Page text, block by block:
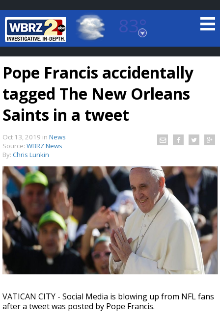
83°
Baton Rouge, Louisiana
7 DAY FORECAST
TRUEVIEW
A discarded SpaceX rocket is on a high-
speed collision course with the Moon
Pope Francis accidentally
tagged The New Orleans
Saints in a tweet
Oct 13, 2019 in News
Source: WBRZ News
By: Chris Lunkin
VATICAN CITY - Social Media is blowing up from NFL fans
after a tweet was posted by Pope Francis.